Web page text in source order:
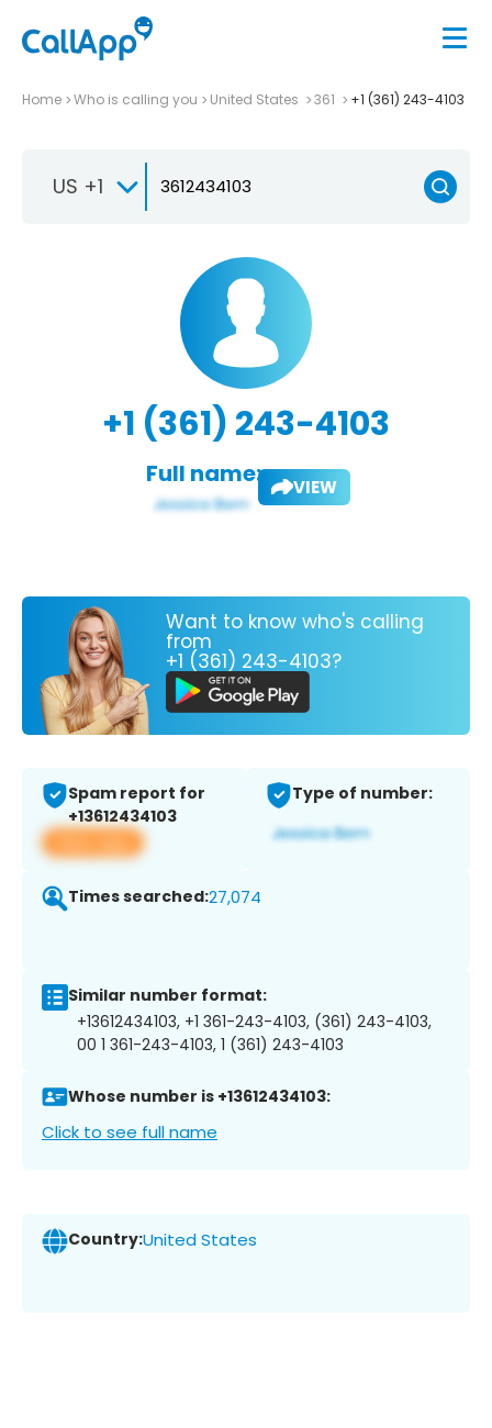
Home Who is calling you United States 361 +1 (361) 243-4103
US +1
+1 (361) 243-4103
Full name: VIEW
Want to know who's calling
from
+1 (361) 243-4103?
Spam report for
+13612434103
View app
Type of number:
Times searched:27,074
Similar number format:
+13612434103, +1 361-243-4103, (361) 243-4103,
00 1 361-243-4103, 1 (361) 243-4103
Whose number is +13612434103:
Click to see full name
Country:United States